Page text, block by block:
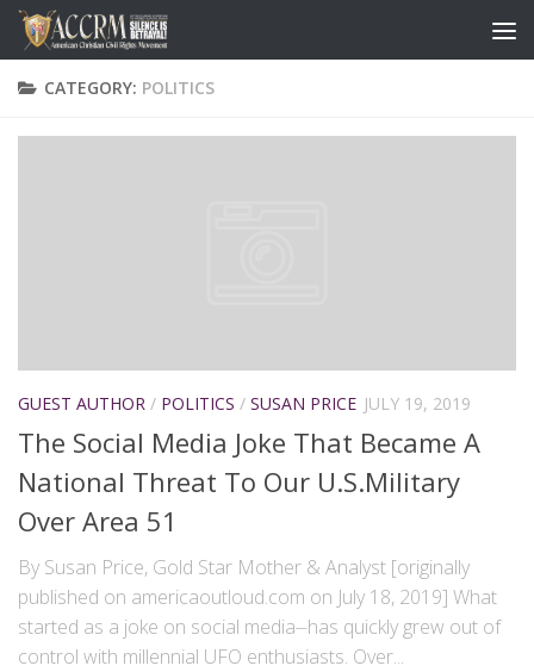
CATEGORY: POLITICS
GUEST AUTHOR / POLITICS / SUSAN PRICE JULY 19, 2019
The Social Media Joke That Became A
National Threat To Our U.S.Military
Over Area 51
By Susan Price, Gold Star Mother & Analyst [originally
published on americaoutloud.com on July 18, 2019] What
started as a joke on social media⏤has quickly grew out of
control with millennial UFO enthusiasts. Over...